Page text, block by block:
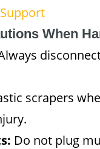
When
scrapers
Do not plug